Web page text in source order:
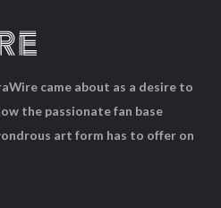
came about as a desire to
the passionate fan base
art form has to offer on